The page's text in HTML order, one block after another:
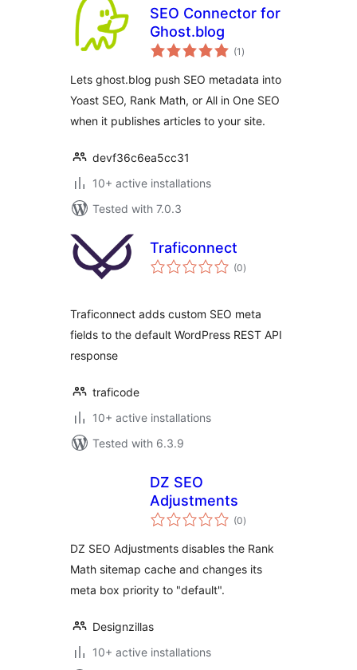
SEO Connector for
Ghost.blog
(1 total
ratings
)
Lets ghost.blog push SEO metadata into
Yoast SEO, Rank Math, or All in One SEO
when it publishes articles to your site.
devf36c6ea5cc31
10+ active installations
Tested with 7.0.3
Traficonnect
(0total
ratings
)
Traficonnect adds custom SEO meta
fields to the default WordPress REST API
response
traficode
10+ active installations
Tested with 6.3.9
DZ SEO
Adjustments
(0total
ratings
)
DZ SEO Adjustments disables the Rank
Math sitemap cache and changes its
meta box priority to "default".
Designzillas
10+ active installations